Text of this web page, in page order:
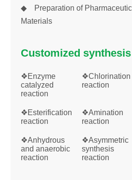
◆ Preparation of
Materials
Customized
❖Enzyme
catalyzed
reaction
❖Chlorination
reaction
❖Esterification
reaction
❖Amination
reaction
❖Anhydrous
and anaerobic
reaction
❖Asymmetric
synthesis
reaction